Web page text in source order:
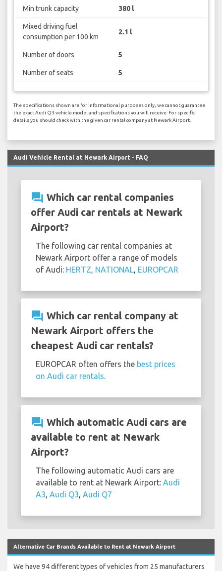
Min trunk capacity 380 l
Mixed driving fuel
consumption per 100 km
2.1 l
Number of doors 5
Number of seats 5
The specifications shown are for informational purposes only, we cannot guarantee
the exact Audi Q3 vehicle model and specifications you will receive. For specific
details you should check with the given car rental company at Newark Airport.
Audi Vehicle Rental at Newark Airport - FAQ
question_answer Which car rental companies
offer Audi car rentals at Newark
Airport?
The following car rental companies at
Newark Airport offer a range of models
of Audi: HERTZ NATIONAL EUROPCAR
question_answer Which car rental company at
Newark Airport offers the
cheapest Audi car rentals?
EUROPCAR often offers the best prices
on Audi car rentals
question_answer Which automatic Audi cars are
available to rent at Newark
Airport?
The following automatic Audi cars are
available to rent at Newark Airport: Audi
A3 Audi Q3 Audi Q7
Alternative Car Brands Available to Rent at Newark Airport
We have 94 different types of vehicles from 25 manufacturers